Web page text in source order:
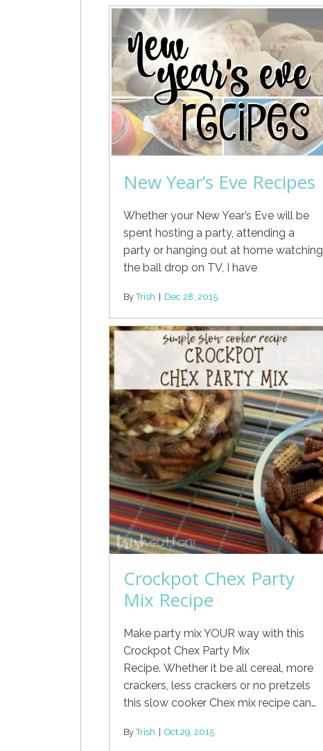
New Year’s Eve Recipes
Whether your New Year’s Eve will be
spent hosting a party, attending a
party or hanging out at home watching
the ball drop on TV, I have
By Trish Dec 28, 2015
Crockpot Chex Party
Mix Recipe
Make party mix YOUR way with this
Crockpot Chex Party Mix
Recipe. Whether it be all cereal, more
crackers, less crackers or no pretzels
this slow cooker Chex mix recipe can…
By Trish Oct 29, 2015